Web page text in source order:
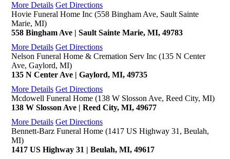
More Details Get Directions
Hovie Funeral Home Inc (558 Bingham Ave, Sault Sainte
Marie, MI)
558 Bingham Ave | Sault Sainte Marie, MI, 49783
More Details Get Directions
Nelson Funeral Home & Cremation Serv Inc (135 N Center
Ave, Gaylord, MI)
135 N Center Ave | Gaylord, MI, 49735
More Details Get Directions
Mcdowell Funeral Home (138 W Slosson Ave, Reed City, MI)
138 W Slosson Ave | Reed City, MI, 49677
More Details Get Directions
Bennett-Barz Funeral Home (1417 US Highway 31, Beulah,
MI)
1417 US Highway 31 | Beulah, MI, 49617